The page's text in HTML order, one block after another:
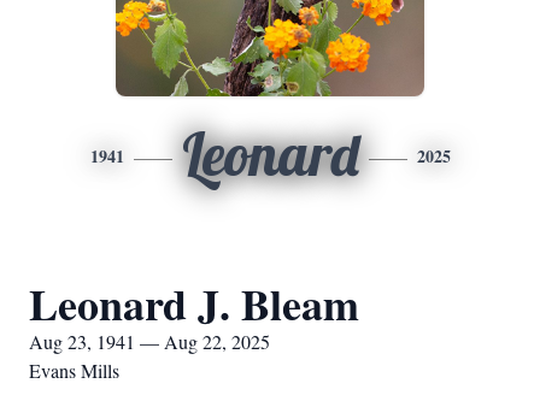
1941 Leonard 2025
Leonard J. Bleam
Aug 23, 1941 — Aug 22, 2025
Evans Mills